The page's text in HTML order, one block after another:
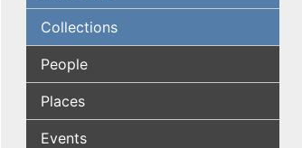
Collections
People
Places
Events